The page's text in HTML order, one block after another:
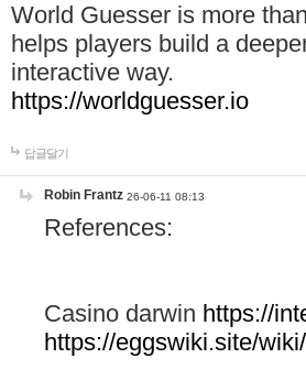
World Guesser is more
helps players build a
interactive way.
https://worldguesser.io
답글달기
Robin Frantz 26-06-11 08:13
References:
Casino darwin https://
https://eggswiki.site/